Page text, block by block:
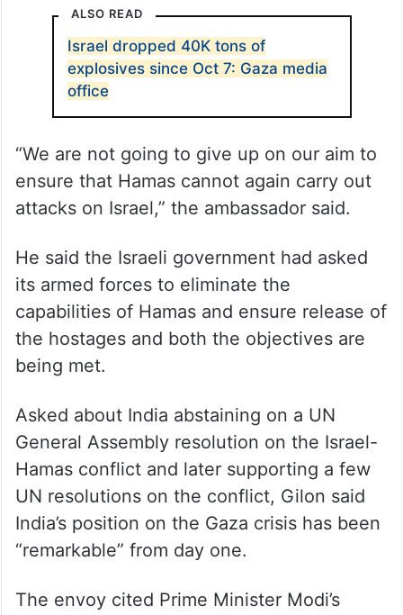
ALSO READ
Israel dropped 40K tons of
explosives since Oct 7: Gaza media
office
“We are not going to give up on our aim to
ensure that Hamas cannot again carry out
attacks on Israel,” the ambassador said.
He said the Israeli government had asked
its armed forces to eliminate the
capabilities of Hamas and ensure release of
the hostages and both the objectives are
being met.
Asked about India abstaining on a UN
General Assembly resolution on the Israel-
Hamas conflict and later supporting a few
UN resolutions on the conflict, Gilon said
India’s position on the Gaza crisis has been
“remarkable” from day one.
The envoy cited Prime Minister Modi’s